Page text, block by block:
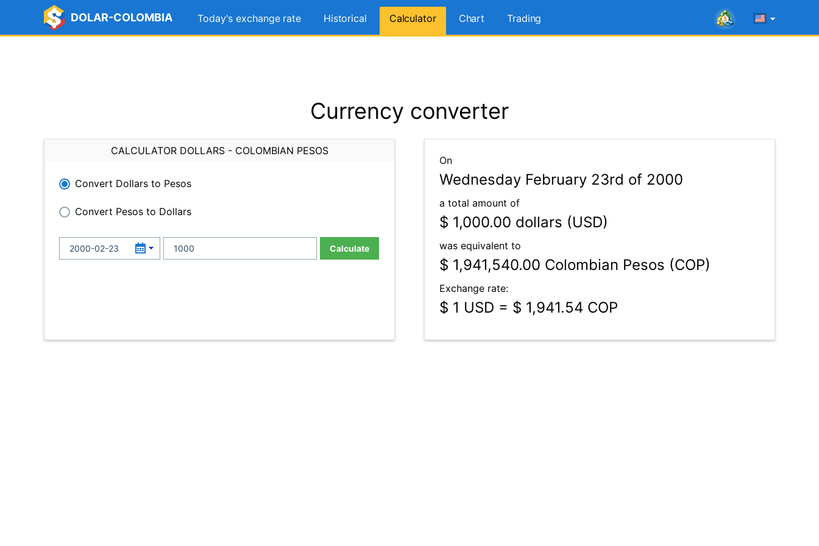
DOLAR-COLOMBIA Today's exchange rate Historical Calculator Chart Trading
Currency converter
CALCULATOR DOLLARS - COLOMBIAN PESOS
Convert Dollars to Pesos
Convert Pesos to Dollars
Calculate
On
Wednesday February 23rd of 2000
a total amount of
$ 1,000.00 dollars (USD)
was equivalent to
$ 1,941,540.00 Colombian Pesos (COP)
Exchange rate:
$ 1 USD = $ 1,941.54 COP